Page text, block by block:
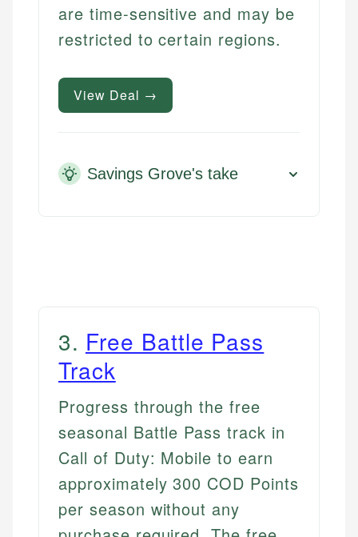
are time-sensitive and may be
restricted to certain regions.
View Deal →
Savings Grove's take
3. Free Battle Pass
Track
Progress through the free
seasonal Battle Pass track in
Call of Duty: Mobile to earn
approximately 300 COD Points
per season without any